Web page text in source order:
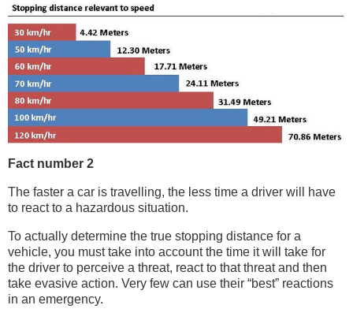
Fact number 2
The faster a car is travelling, the less time a driver will have
to react to a hazardous situation.
To actually determine the true stopping distance for a
vehicle, you must take into account the time it will take for
the driver to perceive a threat, react to that threat and then
take evasive action. Very few can use their “best” reactions
in an emergency.